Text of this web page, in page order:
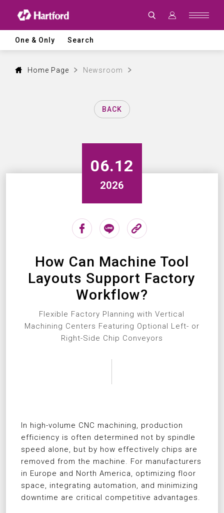
News
Hartford
CNC
Machine
Tool
Products
One & Only Search
Home Page Newsroom
BACK
06.12
2026
How Can Machine Tool
Layouts Support Factory
Workflow?
Flexible Factory Planning with Vertical
Machining Centers Featuring Optional Left- or
Right-Side Chip Conveyors
In high-volume CNC machining, production
efficiency is often determined not by spindle
speed alone, but by how effectively chips are
removed from the machine. For manufacturers
in Europe and North America, optimizing floor
space, integrating automation, and minimizing
downtime are critical competitive advantages.